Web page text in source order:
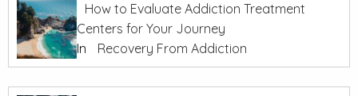
How to Evaluate Addiction Treatment
Centers for Your Journey
In
Recovery From Addiction